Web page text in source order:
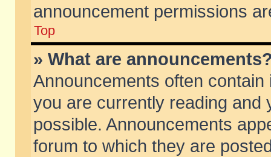
announcement permissions
Top
» What are
Announcements often
you are currently reading and
possible. Announcements
forum to which they are